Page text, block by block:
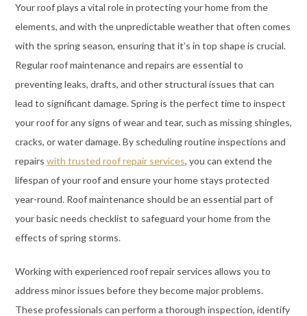
Your roof plays a vital role in protecting your home from the
elements, and with the unpredictable weather that often comes
with the spring season, ensuring that it’s in top shape is crucial.
Regular roof maintenance and repairs are essential to
preventing leaks, drafts, and other structural issues that can
lead to significant damage. Spring is the perfect time to inspect
your roof for any signs of wear and tear, such as missing shingles,
cracks, or water damage. By scheduling routine inspections and
repairs with trusted roof repair services, you can extend the
lifespan of your roof and ensure your home stays protected
year-round. Roof maintenance should be an essential part of
your basic needs checklist to safeguard your home from the
effects of spring storms.
Working with experienced roof repair services allows you to
address minor issues before they become major problems.
These professionals can perform a thorough inspection, identify